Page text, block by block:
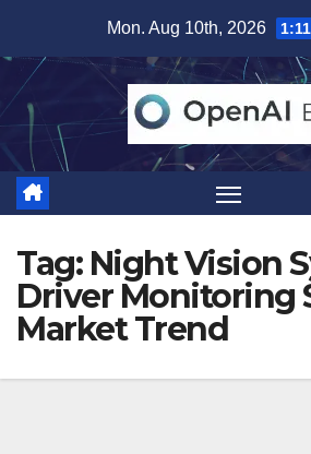
content
Mon. Aug 10th, 2026
Tag: Night Vision
Driver Monitoring
Market Trend